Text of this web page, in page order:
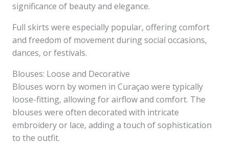
significance of beauty and elegance.
Full skirts were especially popular, offering comfort
and freedom of movement during social occasions,
dances, or festivals.
Blouses: Loose and Decorative
Blouses worn by women in Curaçao were typically
loose-fitting, allowing for airflow and comfort. The
blouses were often decorated with intricate
embroidery or lace, adding a touch of sophistication
to the outfit.